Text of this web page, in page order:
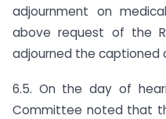
adjournment on
above request of the
adjourned the captioned
6.5. On the day of
Committee noted that